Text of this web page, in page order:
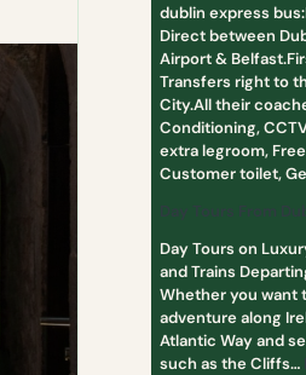
dublin express
Direct between
Airport &
Transfers right to
City.All their
Conditioning,
extra legroom,
Customer toilet,
Day Tours on
and Trains
Whether you want
adventure along
Atlantic Way and
such as the Cliffs…